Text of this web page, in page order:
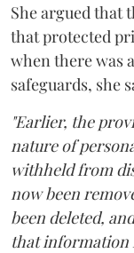
She argued that
that protected
when there was
safeguards, she
"Earlier, the
nature of
withheld from
now been
been deleted,
that information